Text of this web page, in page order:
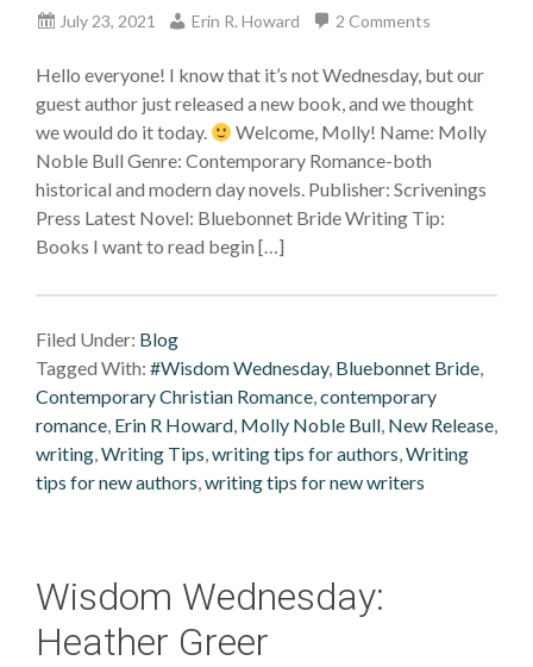
July 23, 2021 Erin R. Howard 2 Comments
Hello everyone! I know that it’s not Wednesday, but our
guest author just released a new book, and we thought
we would do it today.
Welcome, Molly! Name: Molly
Noble Bull Genre: Contemporary Romance-both
historical and modern day novels. Publisher: Scrivenings
Press Latest Novel: Bluebonnet Bride Writing Tip:
Books I want to read begin […]
Filed Under: Blog
Tagged With: #Wisdom Wednesday, Bluebonnet Bride,
Contemporary Christian Romance,contemporary
romance, Erin R Howard, Molly Noble Bull, New Release,
writing,Writing Tips,writing tips for authors,Writing
tips for new authors,writing tips for new writers
Wisdom Wednesday:
Heather Greer